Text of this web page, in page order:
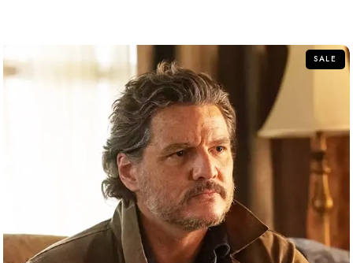
SALE